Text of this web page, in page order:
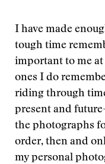
I have made
tough time
important to me
ones I do
riding through
present and
the photographs
order, then and
my personal